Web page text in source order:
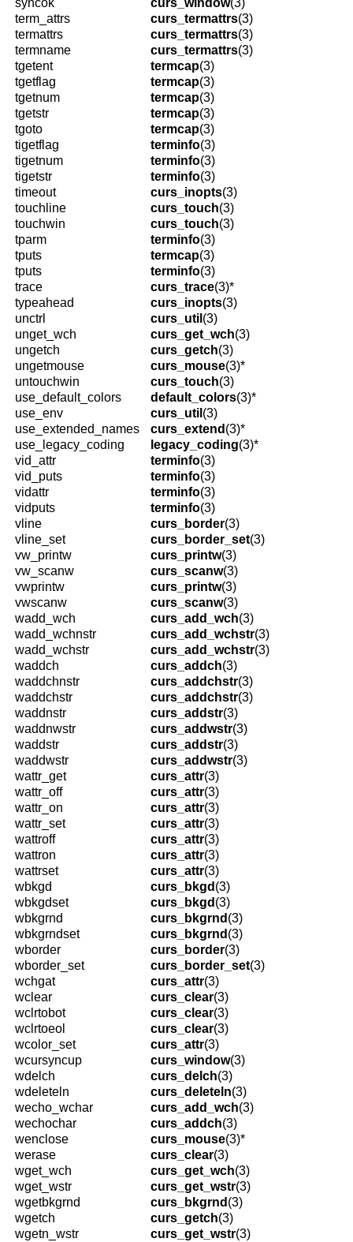
syncok curs_window(3)
term_attrs
curs_termattrs(3)
termattrs
curs_termattrs(3)
termname
curs_termattrs(3)
tgetent
termcap(3)
tgetflag
termcap(3)
tgetnum
termcap(3)
tgetstr
termcap(3)
tgoto
termcap(3)
tigetflag
terminfo(3)
tigetnum
terminfo(3)
tigetstr
terminfo(3)
timeout
curs_inopts(3)
touchline
curs_touch(3)
touchwin
curs_touch(3)
tparm
terminfo(3)
tputs
termcap(3)
tputs
terminfo(3)
trace
curs_trace(3)*
typeahead
curs_inopts(3)
unctrl
curs_util (3)
unget_wch
curs_get_wch(3)
ungetch
curs_getch(3)
ungetmouse
curs_mouse(3)*
untouchwin
curs_touch(3)
use_default_colors
default_colors(3)*
use_env
curs_util (3)
use_extended_names
curs_extend (3)*
use_legacy_coding
legacy_coding(3)*
vid_attr
terminfo(3)
vid_puts
terminfo(3)
vidattr
terminfo(3)
vidputs
terminfo(3)
vline
curs_border(3)
vline_set
curs_border_set(3)
vw_printw
curs_printw(3)
vw_scanw
curs_scanw(3)
vwprintw
curs_printw(3)
vwscanw
curs_scanw(3)
wadd_wch
curs_add_wch(3)
wadd_wchnstr
curs_add_wchstr(3)
wadd_wchstr
curs_add_wchstr(3)
waddch
curs_addch(3)
waddchnstr
curs_addchstr(3)
waddchstr
curs_addchstr(3)
waddnstr
curs_addstr(3)
waddnwstr
curs_addwstr(3)
waddstr
curs_addstr(3)
waddwstr
curs_addwstr(3)
wattr_get
curs_attr(3)
wattr_off
curs_attr(3)
wattr_on
curs_attr(3)
wattr_set
curs_attr(3)
wattroff
curs_attr(3)
wattron
curs_attr(3)
wattrset
curs_attr(3)
wbkgd
curs_bkgd (3)
wbkgdset
curs_bkgd (3)
wbkgrnd
curs_bkgrnd (3)
wbkgrndset
curs_bkgrnd (3)
wborder
curs_border(3)
wborder_set
curs_border_set(3)
wchgat
curs_attr(3)
wclear
curs_clear(3)
wclrtobot
curs_clear(3)
wclrtoeol
curs_clear(3)
wcolor_set
curs_attr(3)
wcursyncup
curs_window(3)
wdelch
curs_delch(3)
wdeleteln
curs_deleteln(3)
wecho_wchar
curs_add_wch(3)
wechochar
curs_addch(3)
wenclose
curs_mouse(3)*
werase
curs_clear(3)
wget_wch
curs_get_wch(3)
wget_wstr
curs_get_wstr(3)
wgetbkgrnd
curs_bkgrnd (3)
wgetch
curs_getch(3)
wgetn_wstr
curs_get_wstr(3)